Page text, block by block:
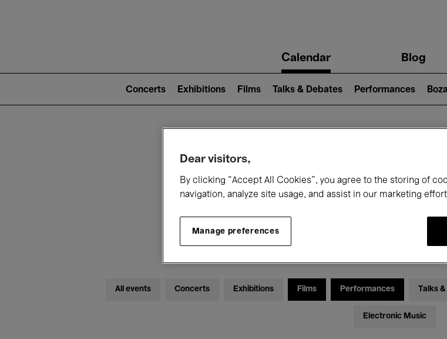
navigationCalendar Blog
2)
Concerts Exhibitions Films Talks & Debates Performances
What's on at
Today
All events Concerts Exhibitions Films Performances Talks
Electronic Music
Dear visitors,
By clicking “Accept All Cookies”, you agree to the storing of
navigation, analyze site usage, and assist in our marketing
Manage preferences